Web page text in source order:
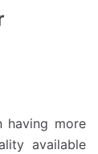
having more
available